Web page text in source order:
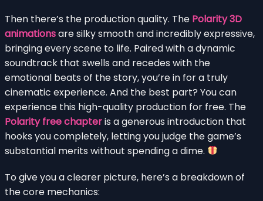
Then there’s the production quality. The Polarity 3D
animationsare silky smooth and incredibly expressive,
bringing every scene to life. Paired with a dynamic
soundtrack that swells and recedes with the
emotional beats of the story, you’re in for a truly
cinematic experience. And the best part? You can
experience this high-quality production for free. The
Polarity free chapteris a generous introduction that
hooks you completely, letting you judge the game’s
substantial merits without spending a dime.
To give you a clearer picture, here’s a breakdown of
the core mechanics: